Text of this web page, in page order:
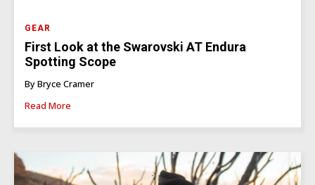
GEAR
First Look at the Swarovski AT Endura
Spotting Scope
By Bryce Cramer
Read More